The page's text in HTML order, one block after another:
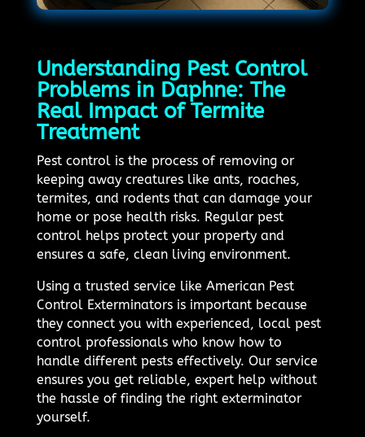
Understanding Pest Control
Problems in Daphne: The
Real Impact of Termite
Treatment
Pest control is the process of removing or
keeping away creatures like ants, roaches,
termites, and rodents that can damage your
home or pose health risks. Regular pest
control helps protect your property and
ensures a safe, clean living environment.
Using a trusted service like American Pest
Control Exterminators is important because
they connect you with experienced, local pest
control professionals who know how to
handle different pests effectively. Our service
ensures you get reliable, expert help without
the hassle of finding the right exterminator
yourself.